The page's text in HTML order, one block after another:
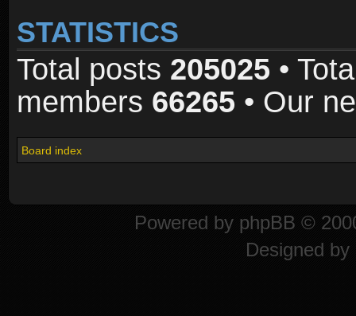
STATISTICS
Total posts 205025 •
members 66265 • Our
Board index
Powered by phpBB ©
Designed by